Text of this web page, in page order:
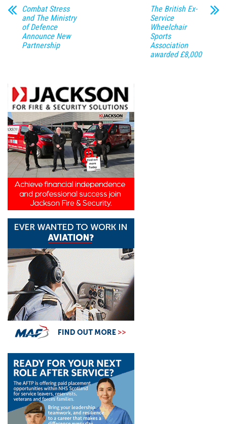
Combat Stress
and The Ministry
of Defence
Announce New
Partnership
The British Ex-
Service
Wheelchair
Sports
Association
awarded £8,000